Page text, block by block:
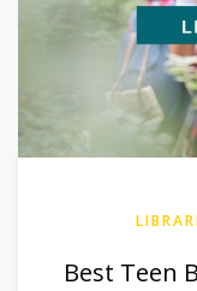
Best Teen